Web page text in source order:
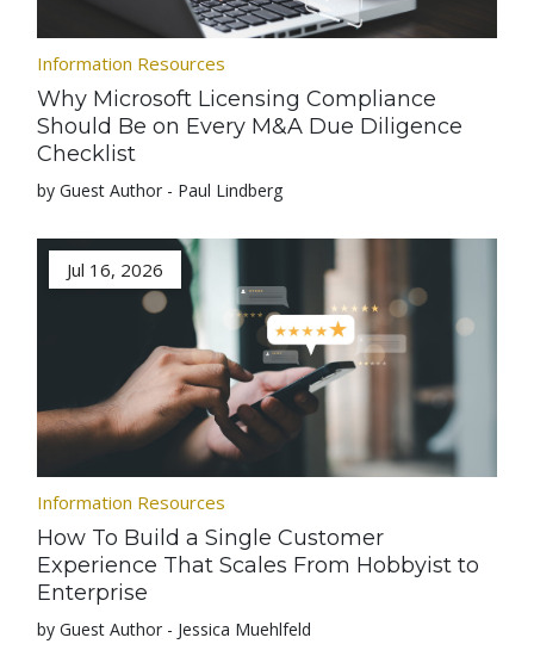
Information Resources
Why Microsoft Licensing Compliance
Should Be on Every M&A Due Diligence
Checklist
by Guest Author - Paul Lindberg
Jul 16, 2026
Information Resources
How To Build a Single Customer
Experience That Scales From Hobbyist to
Enterprise
by Guest Author - Jessica Muehlfeld